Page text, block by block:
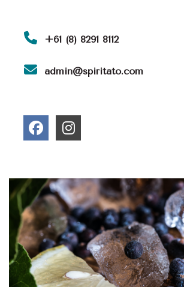
+61 (8) 8291 8112
admin@spiritato.com